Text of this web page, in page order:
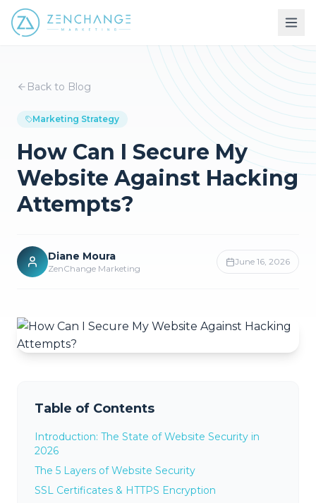
Back to Blog
Marketing Strategy
How Can I Secure My
Website Against Hacking
Attempts?
Diane Moura
ZenChange Marketing
June 16, 2026
Table of Contents
Introduction: The State of Website Security in
2026
The 5 Layers of Website Security
SSL Certificates & HTTPS Encryption